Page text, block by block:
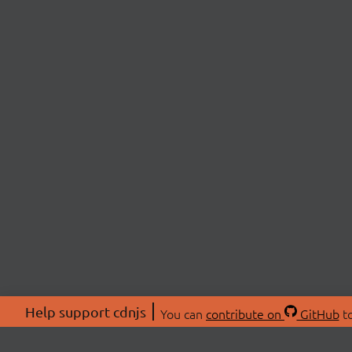
Help support cdnjs You can contribute on GitHub